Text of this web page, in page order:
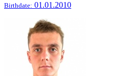
Birthdate: 01.01.2010